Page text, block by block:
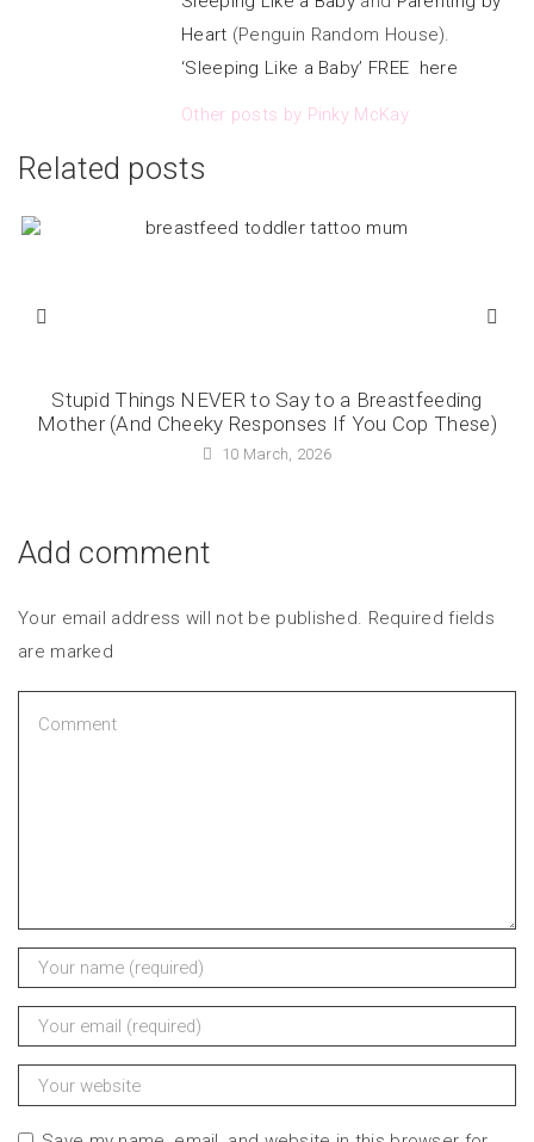
Heart (Penguin Random House).
‘Sleeping Like a Baby’ FREE here
Other posts by Pinky McKay
Related posts
Stupid Things NEVER to Say to a Breastfeeding
Mother (And Cheeky Responses If You Cop These)
10 March, 2026
Add comment
Your email address will not be published. Required fields
are marked